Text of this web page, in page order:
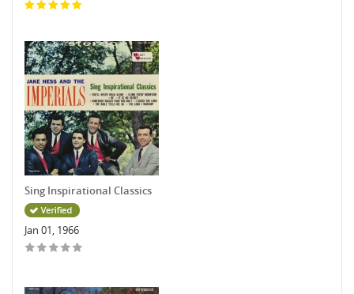
Sing Inspirational Classics
Jan 01, 1966